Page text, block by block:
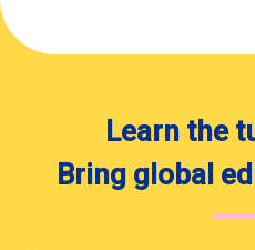
chocolate!), but my favorite
which is why I always try to
make my lessons as fun as
possible! I encourage my
students to be comfortable
Learn the
Bring global